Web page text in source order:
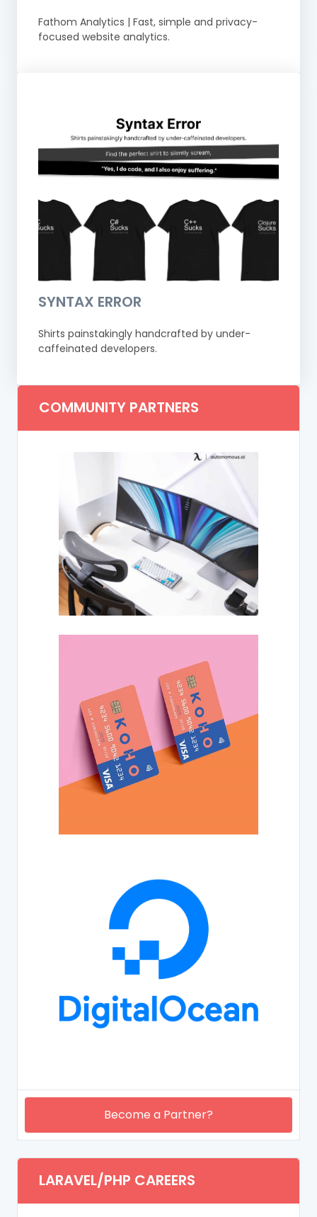
Fathom Analytics | Fast, simple and privacy-
focused website analytics.
SYNTAX ERROR
Shirts painstakingly handcrafted by under-
caffeinated developers.
COMMUNITY PARTNERS
Become a Partner?
LARAVEL/PHP CAREERS